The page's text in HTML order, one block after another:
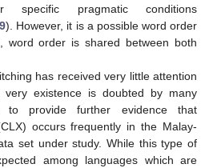
specific pragmatic conditions
). However, it is a possible word order
word order is shared between both
has received very little attention
existence is doubted by many
to provide further evidence that
occurs frequently in the Malay-
set under study. While this type of
among languages which are